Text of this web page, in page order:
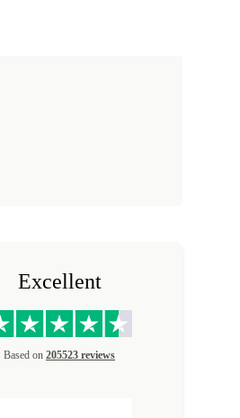
Excellent
Based on 205523 reviews